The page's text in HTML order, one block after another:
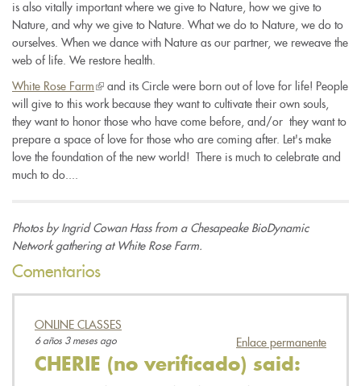
is also vitally important where we give to Nature, how we give to
Nature, and why we give to Nature. What we do to Nature, we do to
ourselves. When we dance with Nature as our partner, we reweave the
web of life. We restore health.
White Rose Farm (link
is
external)
and its Circle were born out of love for life! People
will give to this work because they want to cultivate their own souls,
they want to honor those who have come before, and/or they want to
prepare a space of love for those who are coming after. Let's make
love the foundation of the new world!
There is much to celebrate and
much to do....
Photos by Ingrid Cowan Hass from a Chesapeake BioDynamic
Network gathering at White Rose Farm.
Comentarios
ONLINE CLASSES
Enlace permanente
6 años 3 meses ago
CHERIE (no verificado) said: